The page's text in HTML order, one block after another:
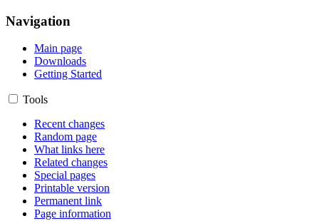
Navigation
Main page
Downloads
Getting Started
Tools
Recent changes
Random page
What links here
Related changes
Special pages
Printable version
Permanent link
Page information